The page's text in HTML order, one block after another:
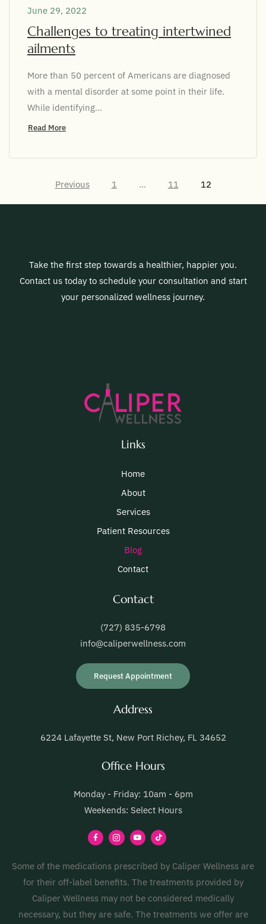
June 29, 2022
Challenges to treating intertwined
ailments
More than 50 percent of Americans are diagnosed
with a mental disorder at some point in their life.
While identifying...
Read More
Previous 1 … 11 12
Take the first step towards a healthier, happier you.
Contact us today to schedule your consultation and start
your personalized wellness journey.
Links
Home
About
Services
Patient Resources
Blog
Contact
Contact
(727) 835-6798
info@caliperwellness.com
Request Appointment
Address
6224 Lafayette St, New Port Richey, FL 34652
Office Hours
Monday - Friday: 10am - 6pm
Weekends: Select Hours
Some of the medications prescribed by Caliper Wellness are
for their off-label benefits. The treatments provided by
Caliper Wellness may not be considered medically
necessary, but they are safe. The treatments we offer are